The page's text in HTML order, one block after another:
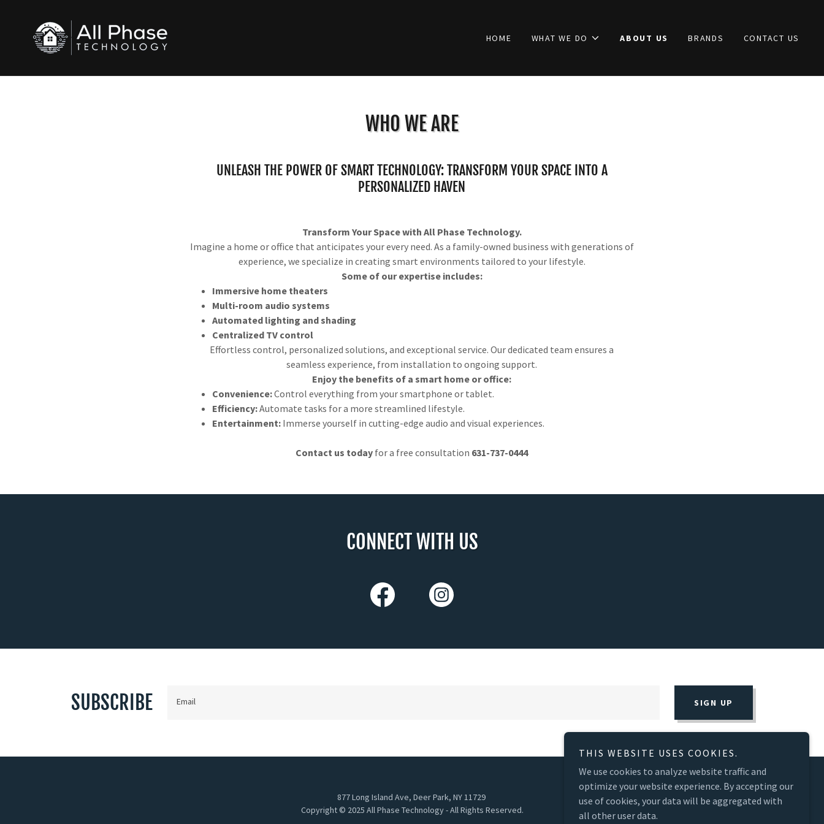
HOME WHAT WE DO ABOUT US BRANDS CONTACT US
WHO WE ARE
UNLEASH THE POWER OF SMART TECHNOLOGY: TRANSFORM YOUR SPACE INTO A
PERSONALIZED HAVEN
Transform Your Space with All Phase Technology.
Imagine a home or office that anticipates your every need. As a family-owned business with generations of
experience, we specialize in creating smart environments tailored to your lifestyle.
Some of our expertise includes:
Immersive home theaters
Multi-room audio systems
Automated lighting and shading
Centralized TV control
Effortless control, personalized solutions, and exceptional service. Our dedicated team ensures a
seamless experience, from installation to ongoing support.
Enjoy the benefits of a smart home or office:
Convenience:Control everything from your smartphone or tablet.
Efficiency:Automate tasks for a more streamlined lifestyle.
Entertainment: Immerse yourself in cutting-edge audio and visual experiences.
Contact us today for a free consultation 631-737-0444
CONNECT WITH US
SUBSCRIBE Email SIGN UP
877 Long Island Ave, Deer Park, NY 11729
Copyright © 2025 All Phase Technology - All Rights Reserved.
THIS WEBSITE USES COOKIES.
We use cookies to analyze website traffic and
optimize your website experience. By accepting our
use of cookies, your data will be aggregated with
all other user data.